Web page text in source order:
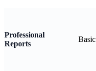
Professional
Reports
Basic